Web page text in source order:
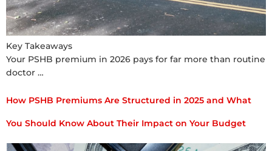
Key Takeaways
Your PSHB premium in 2026 pays for far more than routine
doctor …
How PSHB Premiums Are Structured in 2025 and What
You Should Know About Their Impact on Your Budget